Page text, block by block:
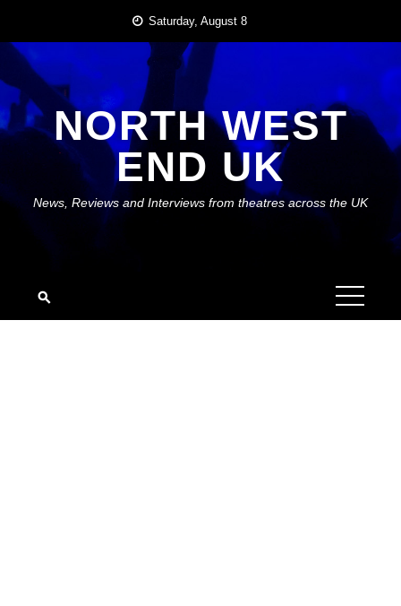
content
Saturday, August 8
NORTH WEST
END UK
News, Reviews and Interviews from theatres across the UK